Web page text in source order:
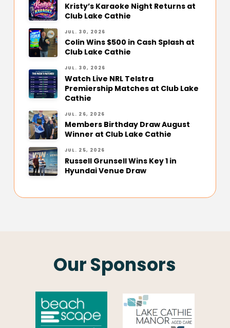
Kristy’s Karaoke Night Returns at
Club Lake Cathie
JUL. 30, 2026
Colin Wins $500 in Cash Splash at
Club Lake Cathie
JUL. 30, 2026
Watch Live NRL Telstra
Premiership Matches at Club Lake
Cathie
JUL. 26, 2026
Members Birthday Draw August
Winner at Club Lake Cathie
JUL. 25, 2026
Russell Grunsell Wins Key 1 in
Hyundai Venue Draw
Our Sponsors